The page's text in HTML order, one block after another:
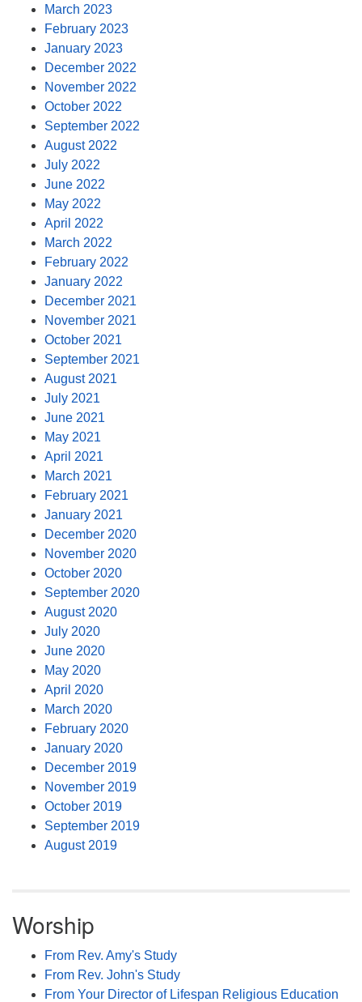
March 2023
February 2023
January 2023
December 2022
November 2022
October 2022
September 2022
August 2022
July 2022
June 2022
May 2022
April 2022
March 2022
February 2022
January 2022
December 2021
November 2021
October 2021
September 2021
August 2021
July 2021
June 2021
May 2021
April 2021
March 2021
February 2021
January 2021
December 2020
November 2020
October 2020
September 2020
August 2020
July 2020
June 2020
May 2020
April 2020
March 2020
February 2020
January 2020
December 2019
November 2019
October 2019
September 2019
August 2019
Worship
From Rev. Amy's Study
From Rev. John's Study
From Your Director of Lifespan Religious Education